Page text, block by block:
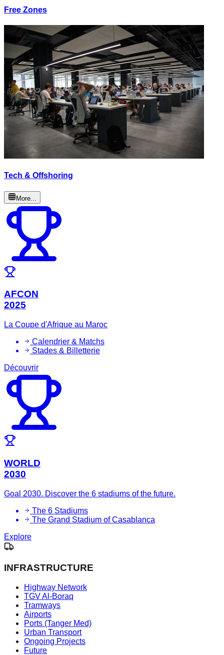
Free Zones
Tech & Offshoring
More...
AFCON
2025
La Coupe d'Afrique au Maroc
Calendrier & Matchs
Stades & Billetterie
Découvrir
WORLD
2030
Goal 2030. Discover the 6 stadiums of the future.
The 6 Stadiums
The Grand Stadium of Casablanca
Explore
INFRASTRUCTURE
Highway Network
TGV Al-Boraq
Tramways
Airports
Ports (Tanger Med)
Urban Transport
Ongoing Projects
Future